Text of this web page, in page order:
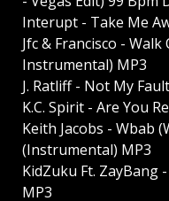
Interupt - Take Me
Jfc & Francisco -
Instrumental) MP3
J. Ratliff - Not My
K.C. Spirit - Are You
Keith Jacobs - Wbab
(Instrumental) MP3
KidZuku Ft. ZayBang
MP3